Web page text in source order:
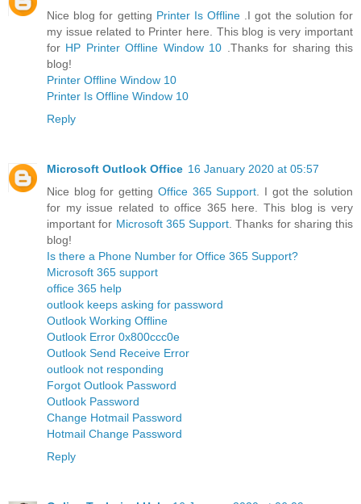
Nice blog for getting Printer Is Offline
.I got the solution for
my issue related to Printer here. This blog is very important
for HP Printer Offline Window 10
.Thanks for sharing this
blog!
Printer Offline Window 10
Printer Is Offline Window 10
Reply
Microsoft Outlook Office 16 January 2020 at 05:57
Nice blog for getting Office 365 Support . I got the solution
for my issue related to office 365 here. This blog is very
important for Microsoft 365 Support . Thanks for sharing this
blog!
Is there a Phone Number for Office 365 Support?
Microsoft 365 support
office 365 help
outlook keeps asking for password
Outlook Working Offline
Outlook Error 0x800ccc0e
Outlook Send Receive Error
outlook not responding
Forgot Outlook Password
Outlook Password
Change Hotmail Password
Hotmail Change Password
Reply